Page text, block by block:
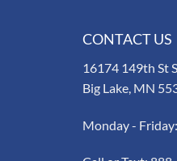
CONTACT US
16174 149th St
Big Lake, MN
Monday -